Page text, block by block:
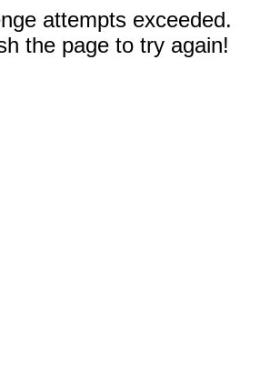
attempts exceeded.
the page to try again!